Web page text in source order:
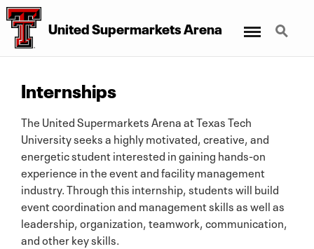
United Supermarkets Arena Search
Internships
The United Supermarkets Arena at Texas Tech
University seeks a highly motivated, creative, and
energetic student interested in gaining hands-on
experience in the event and facility management
industry. Through this internship, students will build
event coordination and management skills as well as
leadership, organization, teamwork, communication,
and other key skills.